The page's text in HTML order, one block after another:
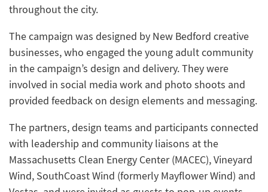
throughout the city.
The campaign was designed by New Bedford creative
businesses, who engaged the young adult community
in the campaign’s design and delivery. They were
involved in social media work and photo shoots and
provided feedback on design elements and messaging.
The partners, design teams and participants connected
with leadership and community liaisons at the
Massachusetts Clean Energy Center (MACEC), Vineyard
Wind, SouthCoast Wind (formerly Mayflower Wind) and